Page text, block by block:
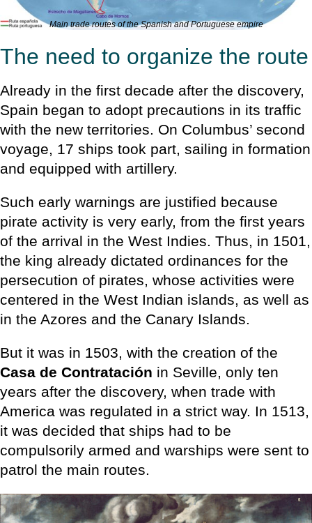
Main trade routes of the Spanish and Portuguese empire
The need to organize the route
Already in the first decade after the discovery,
Spain began to adopt precautions in its traffic
with the new territories. On Columbus’ second
voyage, 17 ships took part, sailing in formation
and equipped with artillery.
Such early warnings are justified because
pirate activity is very early, from the first years
of the arrival in the West Indies. Thus, in 1501,
the king already dictated ordinances for the
persecution of pirates, whose activities were
centered in the West Indian islands, as well as
in the Azores and the Canary Islands.
But it was in 1503, with the creation of the
Casa de Contratación in Seville, only ten
years after the discovery, when trade with
America was regulated in a strict way. In 1513,
it was decided that ships had to be
compulsorily armed and warships were sent to
patrol the main routes.